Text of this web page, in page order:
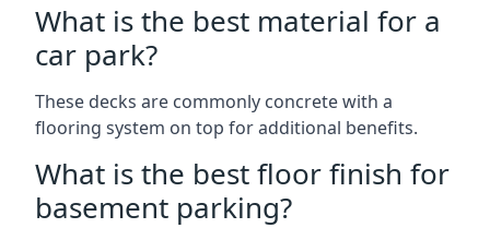
What is the best material for a
car park?
These decks are commonly concrete with a
flooring system on top for additional benefits.
What is the best floor finish for
basement parking?